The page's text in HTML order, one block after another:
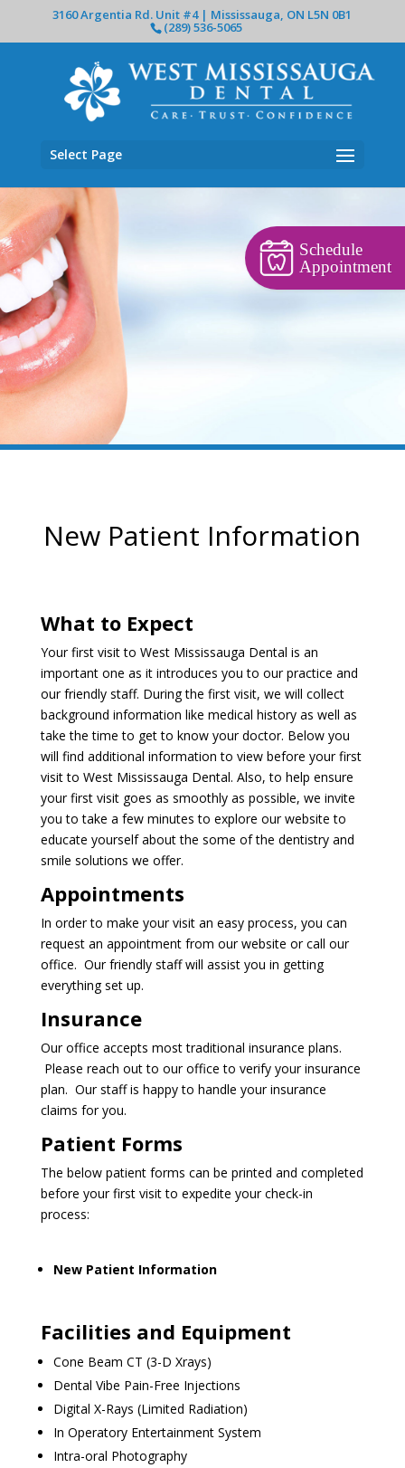
3160 Argentia Rd. Unit #4 | Mississauga, ON L5N 0B1
(289) 536-5065
Select Page
New Patient Information
What to Expect
Your first visit to West Mississauga Dental is an
important one as it introduces you to our practice and
our friendly staff. During the first visit, we will collect
background information like medical history as well as
take the time to get to know your doctor. Below you
will find additional information to view before your first
visit to West Mississauga Dental. Also, to help ensure
your first visit goes as smoothly as possible, we invite
you to take a few minutes to explore our website to
educate yourself about the some of the dentistry and
smile solutions we offer.
Appointments
In order to make your visit an easy process, you can
request an appointmentfrom our website or call our
office. Our friendly staff will assist you in getting
everything set up.
Insurance
Our office accepts most traditional insurance plans.
Please reach out to our office to verify your insurance
plan. Our staff is happy to handle your insurance
claims for you.
Patient Forms
The below patient forms can be printed and completed
before your first visit to expedite your check-in
process:
New Patient Information
Facilities and Equipment
Cone Beam CT (3-D Xrays)
Dental Vibe Pain-Free Injections
Digital X-Rays (Limited Radiation)
In Operatory Entertainment System
Intra-oral Photography
Schedule
Appointment